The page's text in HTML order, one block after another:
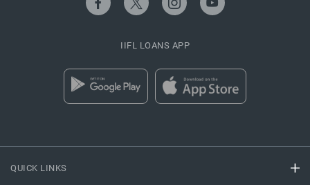
QUICK LINKS
IIFL LOANS APP